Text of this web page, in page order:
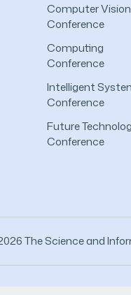
Computer Vision
Conference
Computing
Conference
Intelligent
Conference
Future
Conference
The Science and